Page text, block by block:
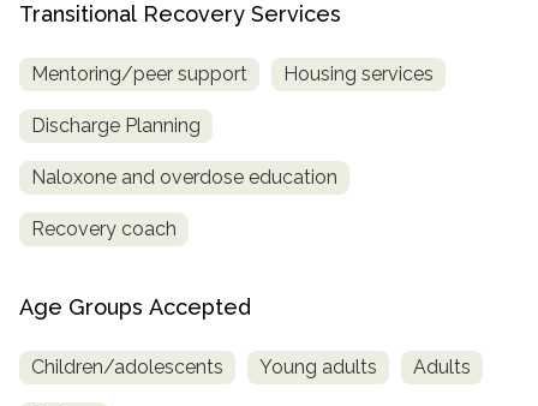
Transitional Recovery Services
Mentoring/peer support Housing services
Discharge Planning
Naloxone and overdose education
Recovery coach
Age Groups Accepted
Children/adolescents Young adults Adults